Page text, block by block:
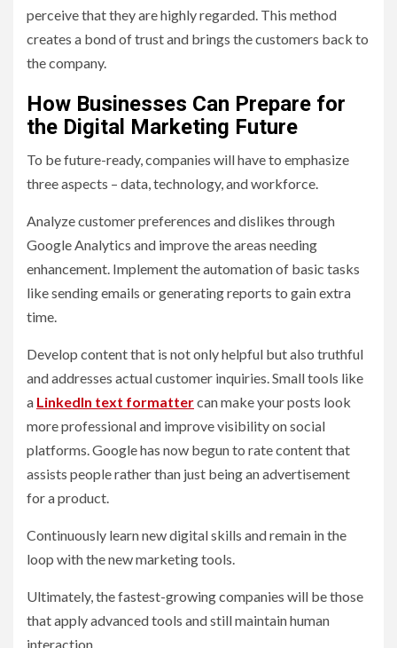
perceive that they are highly regarded. This method
creates a bond of trust and brings the customers back to
the company.
How Businesses Can Prepare for
the Digital Marketing Future
To be future-ready, companies will have to emphasize
three aspects – data, technology, and workforce.
Analyze customer preferences and dislikes through
Google Analytics and improve the areas needing
enhancement. Implement the automation of basic tasks
like sending emails or generating reports to gain extra
time.
Develop content that is not only helpful but also truthful
and addresses actual customer inquiries. Small tools like
a LinkedIn text formattercan make your posts look
more professional and improve visibility on social
platforms. Google has now begun to rate content that
assists people rather than just being an advertisement
for a product.
Continuously learn new digital skills and remain in the
loop with the new marketing tools.
Ultimately, the fastest-growing companies will be those
that apply advanced tools and still maintain human
interaction.